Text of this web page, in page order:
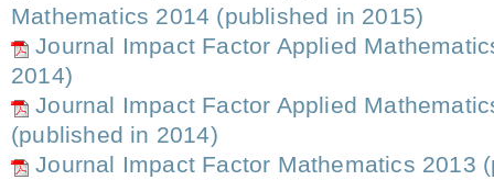
Mathematics 2014 (published in 2015)
Journal Impact Factor Applied
2014)
Journal Impact Factor Applied
(published in 2014)
Journal Impact Factor Mathematics 2013